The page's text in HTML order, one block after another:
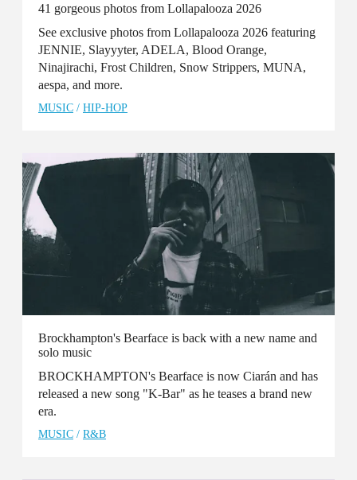
41 gorgeous photos from Lollapalooza 2026
See exclusive photos from Lollapalooza 2026 featuring
JENNIE, Slayyyter, ADELA, Blood Orange,
Ninajirachi, Frost Children, Snow Strippers, MUNA,
aespa, and more.
MUSIC / HIP-HOP
Brockhampton's Bearface is back with a new name and
solo music
BROCKHAMPTON's Bearface is now Ciarán and has
released a new song "K-Bar" as he teases a brand new
era.
MUSIC / R&B